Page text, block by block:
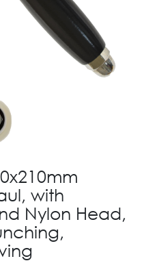
with
Nylon Head,